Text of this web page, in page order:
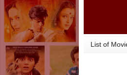
List of